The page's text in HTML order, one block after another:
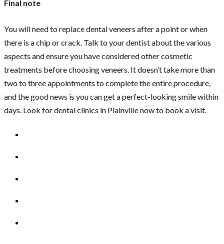
Final note
You will need to replace dental veneers after a point or when
there is a chip or crack. Talk to your dentist about the various
aspects and ensure you have considered other cosmetic
treatments before choosing veneers. It doesn’t take more than
two to three appointments to complete the entire procedure,
and the good news is you can get a perfect-looking smile within
days. Look for dental clinics in Plainville now to book a visit.